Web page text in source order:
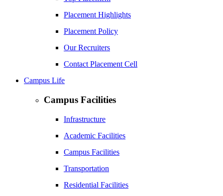
Placement Highlights
Placement Policy
Our Recruiters
Contact Placement Cell
Campus Life
Campus Facilities
Infrastructure
Academic Facilities
Campus Facilities
Transportation
Residential Facilities